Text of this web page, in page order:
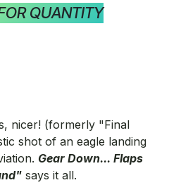
QUANTITY
nicer! (formerly "Final
shot of an eagle landing
Gear Down... Flaps
says it all.